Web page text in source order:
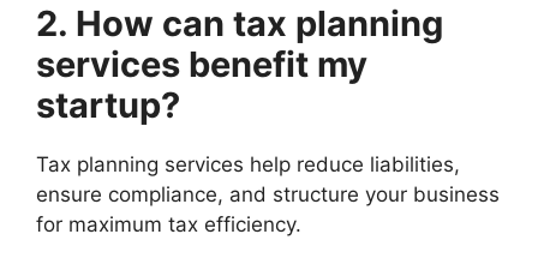
2. How can tax planning
services benefit my
startup?
Tax planning services help reduce liabilities,
ensure compliance, and structure your business
for maximum tax efficiency.